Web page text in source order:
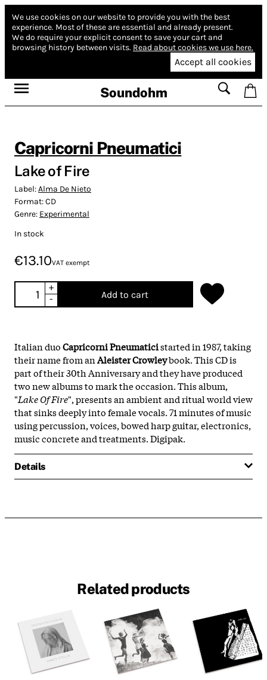
We use cookies on our website to provide you with the best
experience. Most of these are essential and already present.
We do require your explicit consent to save your cart and
browsing history between visits. Read about cookies we use here.
Accept all cookies
Soundohm
Capricorni Pneumatici
Lake of Fire
Label:Alma De Nieto
Format:CD
Genre: Experimental
In stock
€13.10VAT exempt
+
-
Add to cart
Italian duoCapricorni Pneumaticistarted in 1987, taking
their name from anAleister Crowleybook. This CD is
part of their 30th Anniversary and they have produced
two new albums to mark the occasion. This album,
"Lake Of Fire", presents an ambient and ritual world view
that sinks deeply into female vocals. 71 minutes of music
using percussion, voices, bowed harp guitar, electronics,
music concrete and treatments. Digipak.
Details
Related products